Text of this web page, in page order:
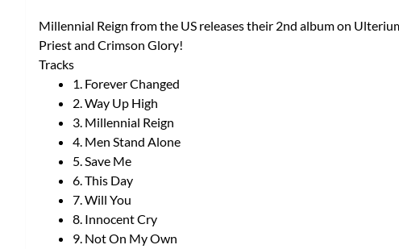
Millennial Reign from the US releases their 2nd album on
Priest and Crimson Glory!
Tracks
1. Forever Changed
2. Way Up High
3. Millennial Reign
4. Men Stand Alone
5. Save Me
6. This Day
7. Will You
8. Innocent Cry
9. Not On My Own